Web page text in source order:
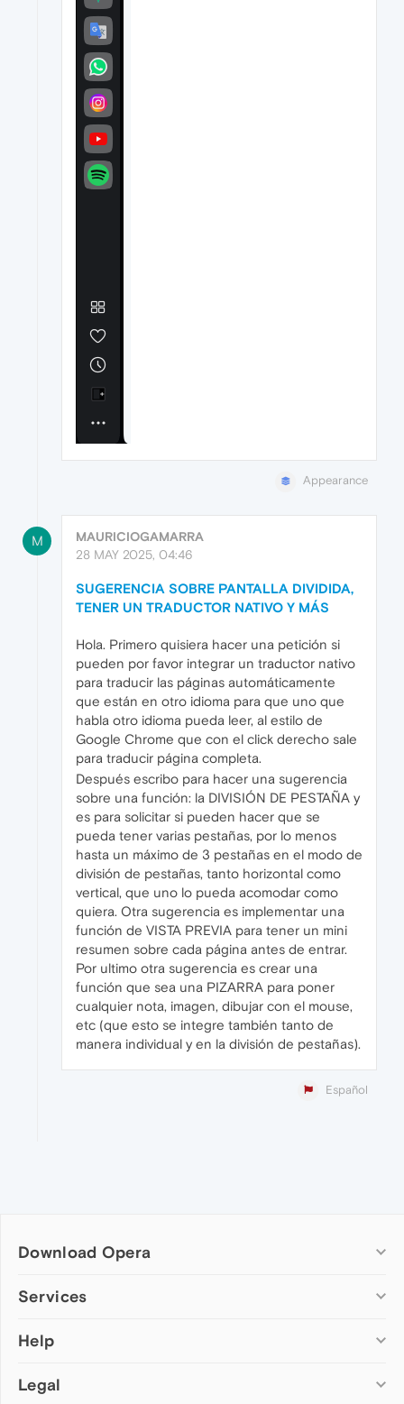
Appearance
M
MAURICIOGAMARRA
28 MAY 2025, 04:46
SUGERENCIA SOBRE PANTALLA DIVIDIDA,
TENER UN TRADUCTOR NATIVO Y MÁS
Hola. Primero quisiera hacer una petición si
pueden por favor integrar un traductor nativo
para traducir las páginas automáticamente
que están en otro idioma para que uno que
habla otro idioma pueda leer, al estilo de
Google Chrome que con el click derecho sale
para traducir página completa.
Después escribo para hacer una sugerencia
sobre una función: la DIVISIÓN DE PESTAÑA y
es para solicitar si pueden hacer que se
pueda tener varias pestañas, por lo menos
hasta un máximo de 3 pestañas en el modo de
división de pestañas, tanto horizontal como
vertical, que uno lo pueda acomodar como
quiera. Otra sugerencia es implementar una
función de VISTA PREVIA para tener un mini
resumen sobre cada página antes de entrar.
Por ultimo otra sugerencia es crear una
función que sea una PIZARRA para poner
cualquier nota, imagen, dibujar con el mouse,
etc (que esto se integre también tanto de
manera individual y en la división de pestañas).
Español
Download Opera
Computer browsers
Opera for Mac
Opera beta version
Services
Add-ons
Wallpapers
Help
Help & support
Legal